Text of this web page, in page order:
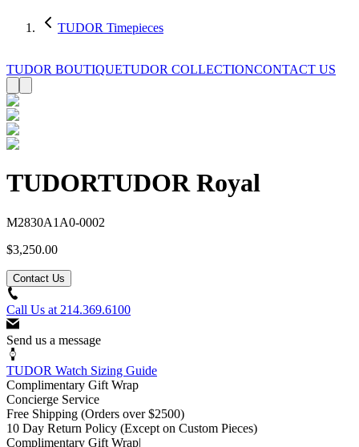
TUDOR Timepieces
TUDOR BOUTIQUETUDOR COLLECTIONCONTACT US
TUDORTUDOR Royal
M2830A1A0-0002
$3,250.00
Contact Us
Call Us at 214.369.6100
Send us a message
TUDOR Watch Sizing Guide
Complimentary Gift Wrap
Concierge Service
Free Shipping (Orders over $2500)
10 Day Return Policy (Except on Custom Pieces)
Complimentary Gift Wrap|